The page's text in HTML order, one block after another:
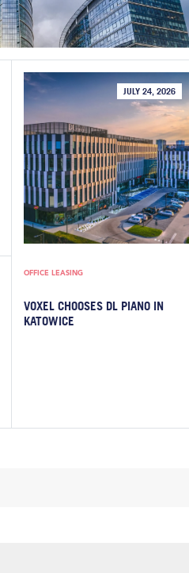
JULY 24, 2026
OFFICE LEASING
VOXEL CHOOSES DL PIANO IN
KATOWICE